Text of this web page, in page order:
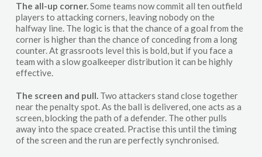
The all-up corner.Some teams now commit all ten outfield
players to attacking corners, leaving nobody on the
halfway line. The logic is that the chance of a goal from the
corner is higher than the chance of conceding from a long
counter. At grassroots level this is bold, but if you face a
team with a slow goalkeeper distribution it can be highly
effective.
The screen and pull. Two attackers stand close together
near the penalty spot. As the ball is delivered, one acts as a
screen, blocking the path of a defender. The other pulls
away into the space created. Practise this until the timing
of the screen and the run are perfectly synchronised.